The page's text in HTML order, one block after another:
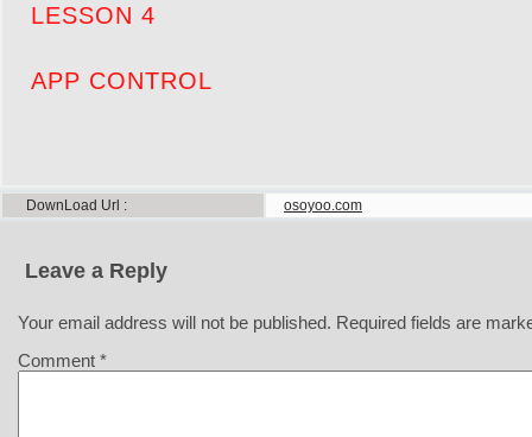
LESSON 4
APP CONTROL
DownLoad Url osoyoo.com
Leave a Reply
Your email address will not be published. Required fields are
Comment *